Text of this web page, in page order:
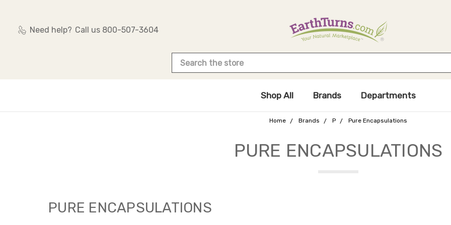
Need help? Call us 800-507-3604
Search
Shop All Brands Departments
Home Brands P Pure Encapsulations
PURE ENCAPSULATIONS
PURE ENCAPSULATIONS